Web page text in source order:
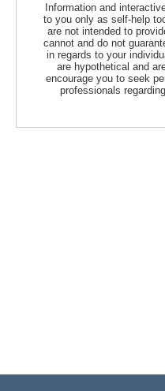
Information and
to you only as self-help
are not intended to
cannot and do not
in regards to your
are hypothetical and
encourage you to seek
professionals